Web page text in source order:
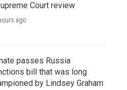
Court review
ago
passes Russia
bill that was long
by Lindsey Graham